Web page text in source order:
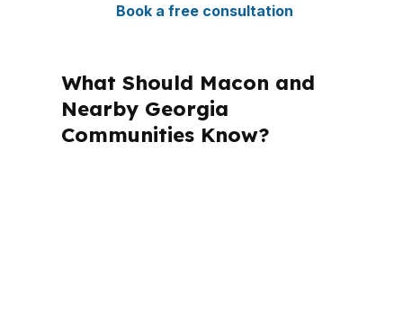
Book a free consultation
What Should Macon and
Nearby Georgia
Communities Know?